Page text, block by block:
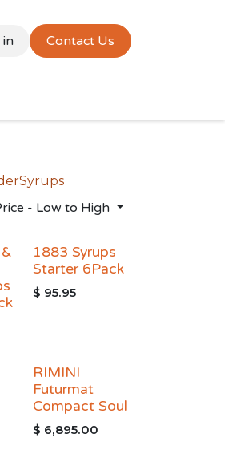
in Contact Us
Syrups
- Low to High
1883 Syrups
Starter 6Pack
$ 95.95
RIMINI
Futurmat
Compact Soul
$ 6,895.00